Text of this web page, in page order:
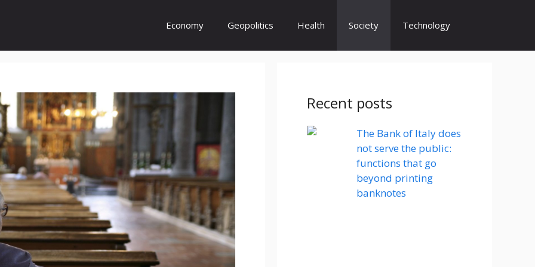
Economy Geopolitics Health Society Technology
Recent posts
The Bank of Italy does
not serve the public:
functions that go
beyond printing
banknotes